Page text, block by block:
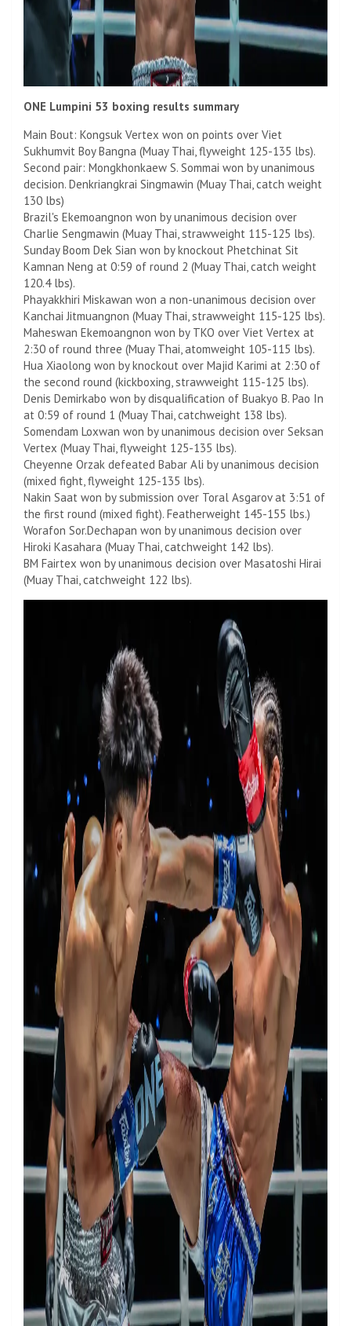
ONE Lumpini 53 boxing results summary
Main Bout: Kongsuk Vertex won on points over Viet
Sukhumvit Boy Bangna (Muay Thai, flyweight 125-135 lbs).
Second pair: Mongkhonkaew S. Sommai won by unanimous
decision. Denkriangkrai Singmawin (Muay Thai, catch weight
130 lbs)
Brazil's Ekemoangnon won by unanimous decision over
Charlie Sengmawin (Muay Thai, strawweight 115-125 lbs).
Sunday Boom Dek Sian won by knockout Phetchinat Sit
Kamnan Neng at 0:59 of round 2 (Muay Thai, catch weight
120.4 lbs).
Phayakkhiri Miskawan won a non-unanimous decision over
Kanchai Jitmuangnon (Muay Thai, strawweight 115-125 lbs).
Maheswan Ekemoangnon won by TKO over Viet Vertex at
2:30 of round three (Muay Thai, atomweight 105-115 lbs).
Hua Xiaolong won by knockout over Majid Karimi at 2:30 of
the second round (kickboxing, strawweight 115-125 lbs).
Denis Demirkabo won by disqualification of Buakyo B. Pao In
at 0:59 of round 1 (Muay Thai, catchweight 138 lbs).
Somendam Loxwan won by unanimous decision over Seksan
Vertex (Muay Thai, flyweight 125-135 lbs).
Cheyenne Orzak defeated Babar Ali by unanimous decision
(mixed fight, flyweight 125-135 lbs).
Nakin Saat won by submission over Toral Asgarov at 3:51 of
the first round (mixed fight). Featherweight 145-155 lbs.)
Worafon Sor.Dechapan won by unanimous decision over
Hiroki Kasahara (Muay Thai, catchweight 142 lbs).
BM Fairtex won by unanimous decision over Masatoshi Hirai
(Muay Thai, catchweight 122 lbs).